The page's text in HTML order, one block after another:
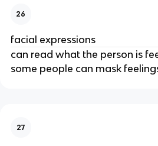
26
facial expressions
can read what the person is
some people can mask
27